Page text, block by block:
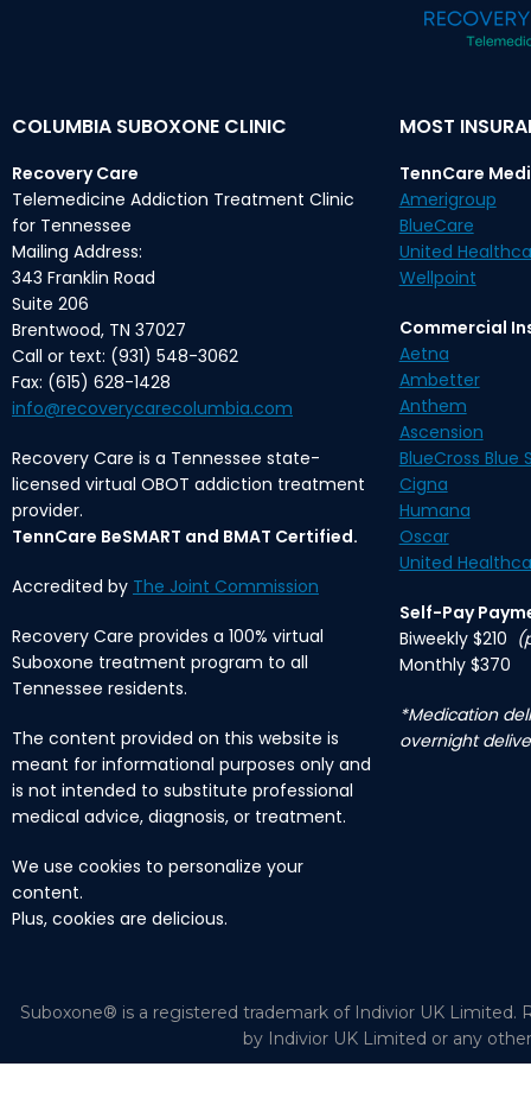
COLUMBIA SUBOXONE CLINIC
Recovery Care
Telemedicine Addiction Treatment Clinic
for Tennessee
Mailing Address:
343 Franklin Road
Suite 206
Brentwood, TN 37027
Call or text: (931) 548-3062
Fax: (615) 628-1428
info@recoverycarecolumbia.com
Recovery Care is a Tennessee state-
licensed virtual OBOT addiction treatment
provider.
TennCare BeSMART and BMAT Certified.
Accredited by The Joint Commission
Recovery Care provides a 100% virtual
Suboxone treatment program to all
Tennessee residents.
The content provided on this website is
meant for informational purposes only and
is not intended to substitute professional
medical advice, diagnosis, or treatment.
We use cookies to personalize your
content.
Plus, cookies are delicious.
MOST
TennCare
Amerigroup
BlueCare
United
Wellpoint
Commercial
Aetna
Ambetter
Anthem
Ascension
BlueCross Blue
Cigna
Humana
Oscar
United
Self-Pay
Biweekly $210
Monthly $370
*Medication
overnight
Suboxone® is a registered trademark of Indivior UK Limited.
by Indivior UK Limited or any